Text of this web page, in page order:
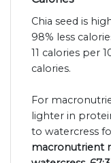
Chia seed is
98% less
11 calories per
calories.
For
lighter in
to watercress
macronutrient